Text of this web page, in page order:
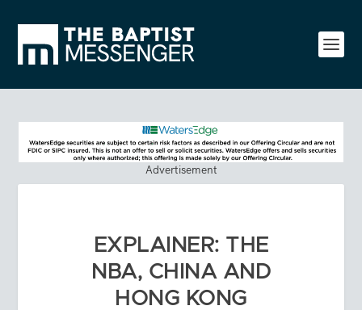
Advertisement
EXPLAINER: THE
NBA, CHINA AND
HONG KONG